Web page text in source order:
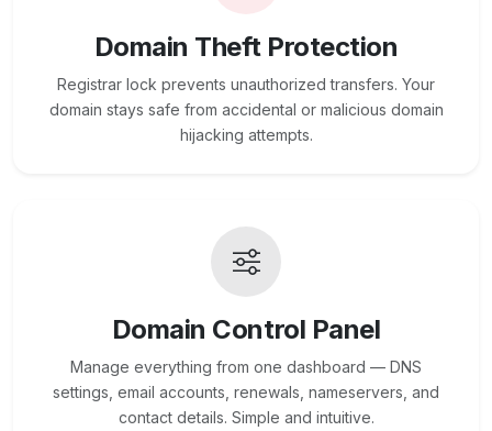
Domain Theft Protection
Registrar lock prevents unauthorized transfers. Your
domain stays safe from accidental or malicious domain
hijacking attempts.
Domain Control Panel
Manage everything from one dashboard — DNS
settings, email accounts, renewals, nameservers, and
contact details. Simple and intuitive.